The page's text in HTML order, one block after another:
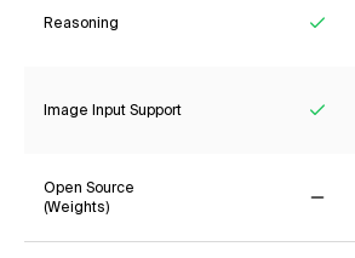
Reasoning
Image Input Support
Open Source
(Weights)